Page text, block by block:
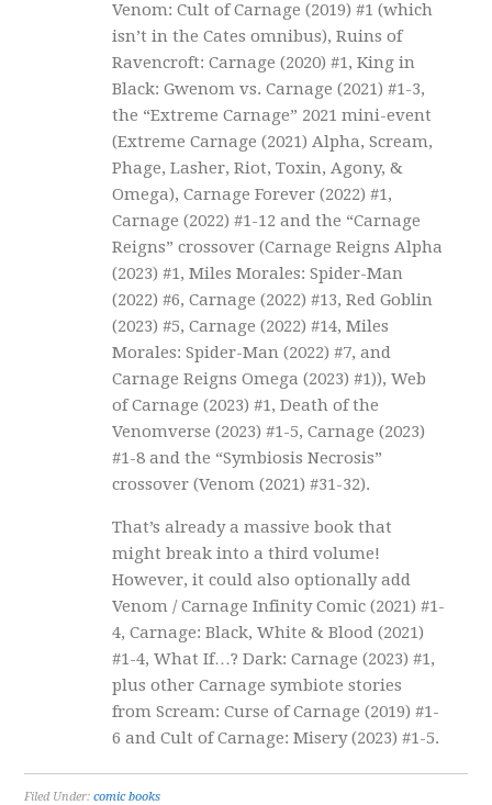
Venom: Cult of Carnage (2019) #1 (which
isn’t in the Cates omnibus), Ruins of
Ravencroft: Carnage (2020) #1, King in
Black: Gwenom vs. Carnage (2021) #1-3,
the “Extreme Carnage” 2021 mini-event
(Extreme Carnage (2021) Alpha, Scream,
Phage, Lasher, Riot, Toxin, Agony, &
Omega), Carnage Forever (2022) #1,
Carnage (2022) #1-12 and the “Carnage
Reigns” crossover (Carnage Reigns Alpha
(2023) #1, Miles Morales: Spider-Man
(2022) #6, Carnage (2022) #13, Red Goblin
(2023) #5, Carnage (2022) #14, Miles
Morales: Spider-Man (2022) #7, and
Carnage Reigns Omega (2023) #1)), Web
of Carnage (2023) #1, Death of the
Venomverse (2023) #1-5, Carnage (2023)
#1-8 and the “Symbiosis Necrosis”
crossover (Venom (2021) #31-32).
That’s already a massive book that
might break into a third volume!
However, it could also optionally add
Venom / Carnage Infinity Comic (2021) #1-
4, Carnage: Black, White & Blood (2021)
#1-4, What If…? Dark: Carnage (2023) #1,
plus other Carnage symbiote stories
from Scream: Curse of Carnage (2019) #1-
6 and Cult of Carnage: Misery (2023) #1-5.
Filed Under:comic books